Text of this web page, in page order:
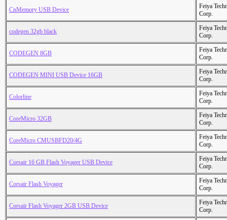
CnMemory USB Device
Feiya
Corp.
codegen 32gb black
Feiya
Corp.
CODEGEN 8GB
Feiya
Corp.
CODEGEN MINI USB Device 16GB
Feiya
Corp.
Colorline
Feiya
Corp.
CoreMicro 32GB
Feiya
Corp.
CoreMicro CMUSBFD20/4G
Feiya
Corp.
Corsair 16 GB Flash Voyager USB Device
Feiya
Corp.
Corsair Flash Voyager
Feiya
Corp.
Corsair Flash Voyager 2GB USB Device
Feiya
Corp.